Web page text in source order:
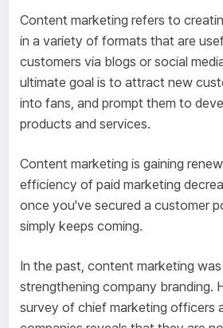
Content marketing refers to
in a variety of formats that are
customers via blogs or social
ultimate goal is to attract new
into fans, and prompt them to
products and services.
Content marketing is gaining
efficiency of paid marketing
once you've secured a customer
simply keeps coming.
In the past, content marketing
strengthening company branding.
survey of chief marketing officers